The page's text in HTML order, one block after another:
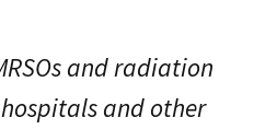
and radiation
and other